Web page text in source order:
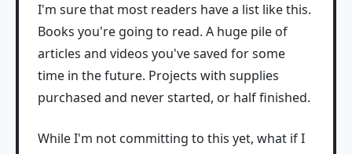
I'm sure that most readers have a list like this.
Books you're going to read. A huge pile of
articles and videos you've saved for some
time in the future. Projects with supplies
purchased and never started, or half finished.
While I'm not committing to this yet, what if I